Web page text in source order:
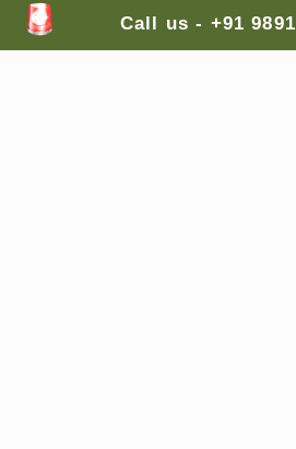
Call us - +91
Branch Office 2
Medical Shop, Jodhpur,